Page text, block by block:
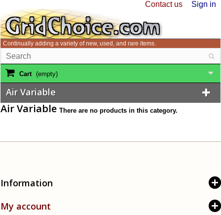
Sign in
Contact us
Continually adding a variety of new, used, and rare items.
Cart (empty)
Air Variable
There are no products in this category.
Air Variable
Information
My account